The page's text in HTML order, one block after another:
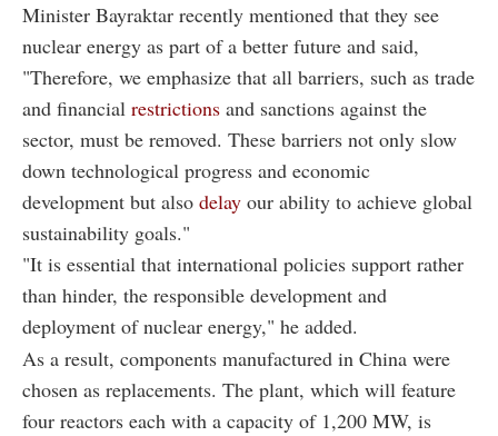
Minister Bayraktar recently mentioned that they see
nuclear energy as part of a better future and said,
"Therefore, we emphasize that all barriers, such as trade
and financial restrictions and sanctions against the
sector, must be removed. These barriers not only slow
down technological progress and economic
development but also delay our ability to achieve global
sustainability goals."
"It is essential that international policies support rather
than hinder, the responsible development and
deployment of nuclear energy," he added.
As a result, components manufactured in China were
chosen as replacements. The plant, which will feature
four reactors each with a capacity of 1,200 MW, is